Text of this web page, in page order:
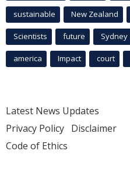
sustainable New Zealand
Scientists future Sydney
america Impact court
Latest News Updates
Privacy Policy Disclaimer
Code of Ethics